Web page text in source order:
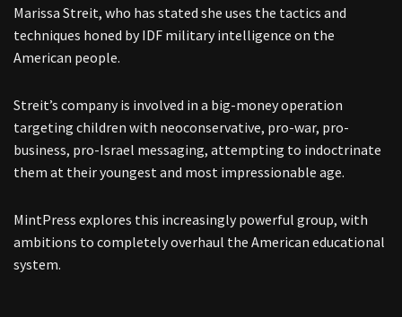
Marissa Streit, who has stated she uses the tactics and
techniques honed by IDF military intelligence on the
American people.
Streit’s company is involved in a big-money operation
targeting children with neoconservative, pro-war, pro-
business, pro-Israel messaging, attempting to indoctrinate
them at their youngest and most impressionable age.
MintPress explores this increasingly powerful group, with
ambitions to completely overhaul the American educational
system.